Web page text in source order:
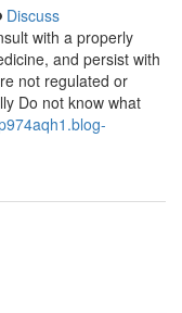
Discuss
with a properly
and persist with
not regulated or
Do not know what